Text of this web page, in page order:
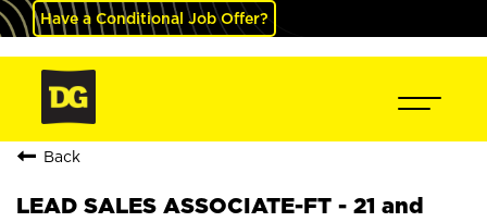
Have a Conditional Job Offer?
Back
LEAD SALES ASSOCIATE-FT - 21 and